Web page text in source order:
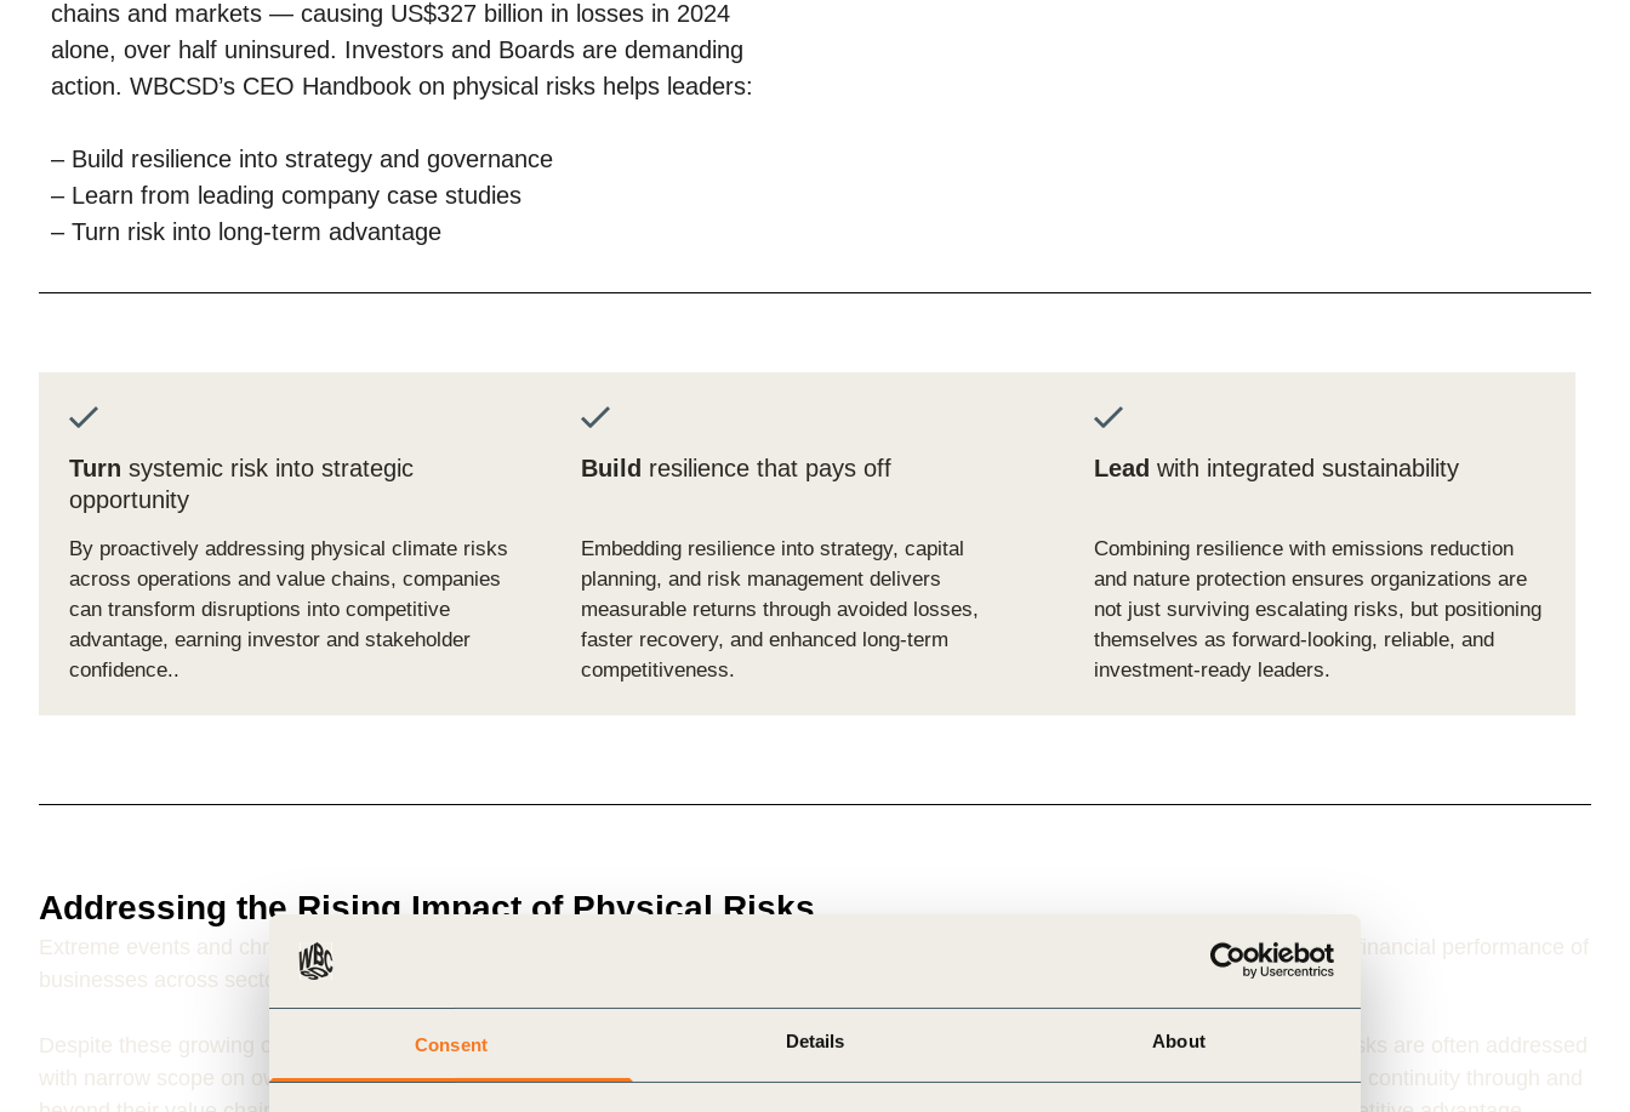
Consent Details About
chains and markets — causing US$327 billion in losses in 2024
alone, over half uninsured. Investors and Boards are demanding
action. WBCSD’s CEO Handbook on physical risks helps leaders:
– Build resilience into strategy and governance
– Learn from leading company case studies
– Turn risk into long-term advantage
Turn systemic risk into strategic
opportunity
By proactively addressing physical climate risks
across operations and value chains, companies
can transform disruptions into competitive
advantage, earning investor and stakeholder
confidence..
Build resilience that pays off
Embedding resilience into strategy, capital
planning, and risk management delivers
measurable returns through avoided losses,
faster recovery, and enhanced long-term
competitiveness.
Lead with integrated sustainability
Combining resilience with emissions reduction
and nature protection ensures organizations are
not just surviving escalating risks, but positioning
themselves as forward-looking, reliable, and
investment-ready leaders.
Addressing the Rising Impact of Physical Risks
Extreme events and chronic environmental shifts
are accelerating, causing immediate and systemic threats to operational continuity and financial performance of
businesses across sectors and geographies.
Despite these growing challenges, corporate risk management has largely focused on climate-related transition risks, while physical risks are often addressed
with narrow scope on own assets and operations, missing the broadernetwork effects and cascading impactsthat can affect business continuity through and